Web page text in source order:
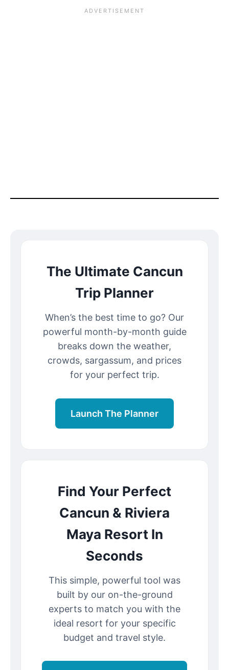
The Ultimate Cancun
Trip Planner
When’s the best time to go? Our
powerful month-by-month guide
breaks down the weather,
crowds, sargassum, and prices
for your perfect trip.
Launch The Planner
Find Your Perfect
Cancun & Riviera
Maya Resort In
Seconds
This simple, powerful tool was
built by our on-the-ground
experts to match you with the
ideal resort for your specific
budget and travel style.